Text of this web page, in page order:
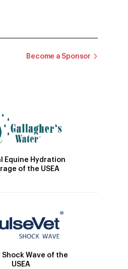
Become a Sponsor
Equine Hydration
of the USEA
Wave of the
USEA